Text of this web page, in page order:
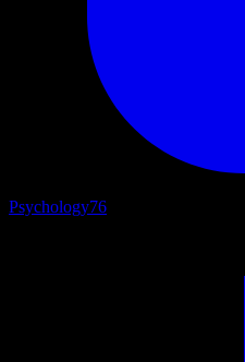
Psychology76